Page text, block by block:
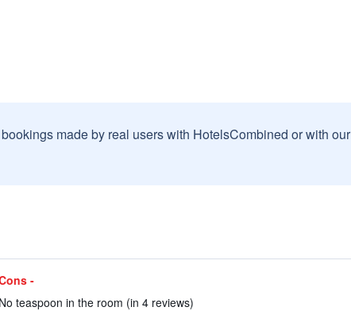
made by real users with HotelsCombined or with our
-
No teaspoon in the room (in 4 reviews)